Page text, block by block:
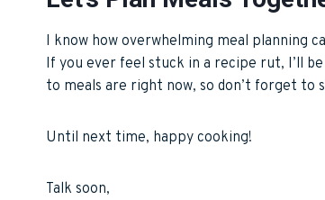
I know how overwhelming meal planning
If you ever feel stuck in a recipe rut, I’ll
to meals are right now, so don’t forget to
Until next time, happy cooking!
Talk soon,